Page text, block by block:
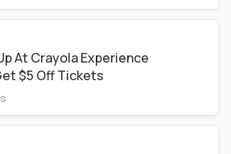
At Crayola Experience
$5 Off Tickets